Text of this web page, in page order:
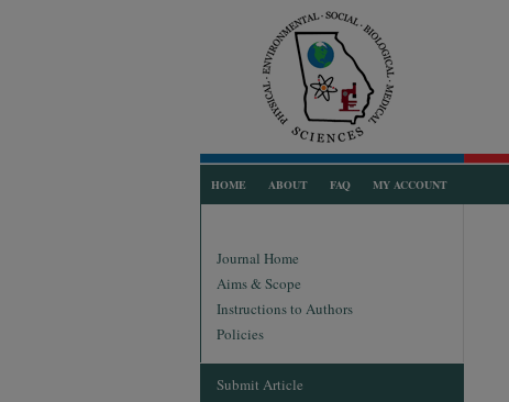
HOME ABOUT FAQ MY ACCOUNT
Journal Home
Aims & Scope
Instructions to Authors
Policies
Submit Article